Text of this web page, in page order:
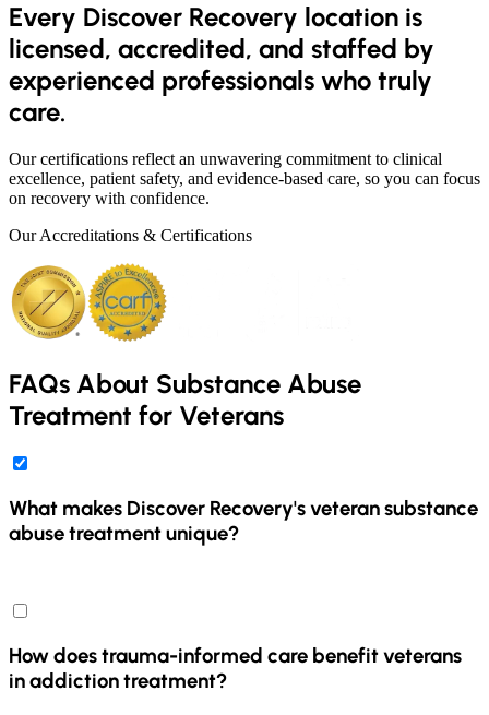
Every Discover Recovery location is
licensed, accredited, and staffed by
experienced professionals who truly
care.
Our certifications reflect an unwavering commitment to clinical
excellence, patient safety, and evidence-based care, so you can focus
on recovery with confidence.
Our Accreditations & Certifications
FAQs About Substance Abuse
Treatment for Veterans
What makes Discover Recovery's veteran substance
abuse treatment unique?
because it offers a trauma-informed care approach specifically
master's-level therapist and a substance use disorder professional to
address both addiction and any co-occurring mental health
conditions, such as PTSD. We provide a safe, respectful
How does trauma-informed care benefit veterans
in addiction treatment?